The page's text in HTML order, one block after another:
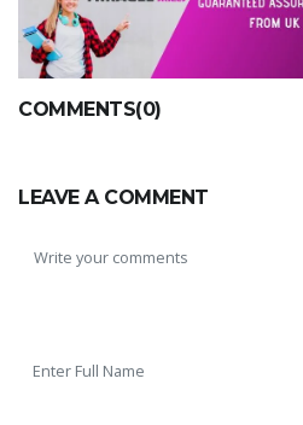
COMMENTS(0)
LEAVE A COMMENT